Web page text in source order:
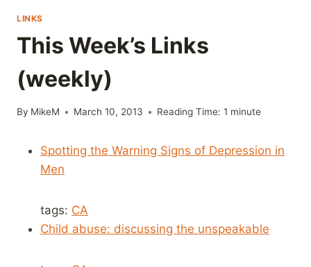
LINKS
This Week’s Links
(weekly)
By MikeM March 10, 2013 Reading Time: 1 minute
Spotting the Warning Signs of Depression in
Men
tags: CA
Child abuse: discussing the unspeakable